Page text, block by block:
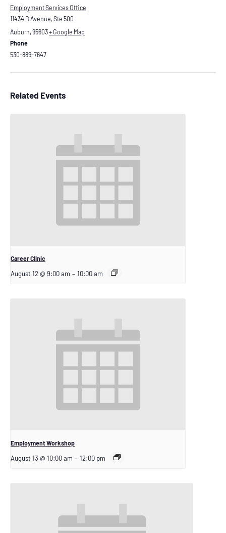
Employment Services Office
11434 B Avenue, Ste 500
Auburn, 95603+ Google Map
Phone
530-889-7647
Related Events
Career Clinic
August 12 @ 9:00 am – 10:00 am
Employment Workshop
August 13 @ 10:00 am – 12:00 pm